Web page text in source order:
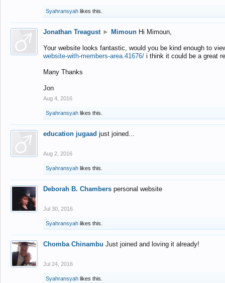
Syahransyah likes this.
Jonathan Treagust ► Mimoun Hi Mimoun,
Your website looks fantastic, would you be kind enough to
website-with-members-area.41676/ i think it could be a great
Many Thanks
Jon
Aug 4, 2016
Syahransyah likes this.
education jugaad just joined...
Aug 2, 2016
Syahransyah likes this.
Deborah B. Chambers personal website
Jul 30, 2016
Syahransyah likes this.
Chomba Chinambu Just joined and loving it already!
Jul 24, 2016
Syahransyah likes this.